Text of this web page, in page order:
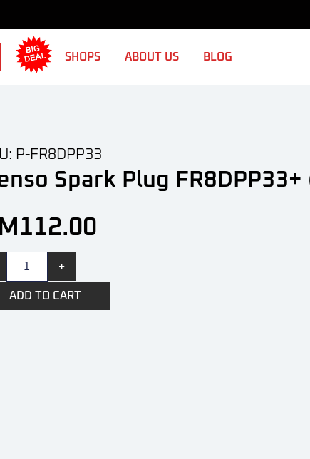
SHOPS ABOUT US BLOG
P-FR8DPP33
Spark Plug FR8DPP33+
112.00
+
ADD TO CART